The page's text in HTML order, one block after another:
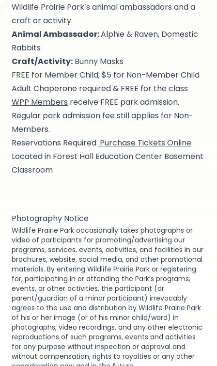
Wildlife Prairie Park’s animal ambassadors and a
craft or activity.
Animal Ambassador:Alphie & Raven, Domestic
Rabbits
Craft/Activity: Bunny Masks
FREE for Member Child; $5 for Non-Member Child
Adult Chaperone required & FREE for the class
WPP Members receive FREE park admission.
Regular park admission fee still applies for Non-
Members.
Reservations Required. Purchase Tickets Online
Located in Forest Hall Education Center Basement
Classroom
Photography Notice
Wildlife Prairie Park occasionally takes photographs or
video of participants for promoting/advertising our
programs, services, events, activities, and facilities in our
brochures, website, social media, and other promotional
materials. By entering Wildlife Prairie Park or registering
for, participating in or attending the Park’s programs,
events, or other activities, the participant (or
parent/guardian of a minor participant) irrevocably
agrees to the use and distribution by Wildlife Prairie Park
of his or her image (or of his minor child/ward) in
photographs, video recordings, and any other electronic
reproductions of such programs, events and activities
for any purpose without inspection or approval and
without compensation, rights to royalties or any other